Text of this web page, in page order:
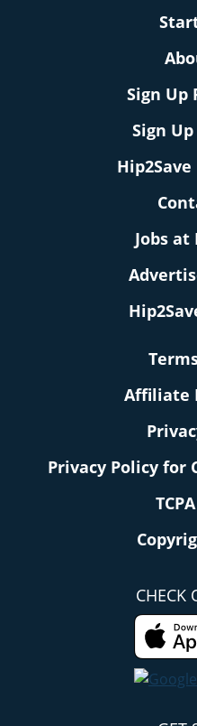
Sign Up
Sign
Jobs at
Affiliate
Privacy Policy for
CHECK